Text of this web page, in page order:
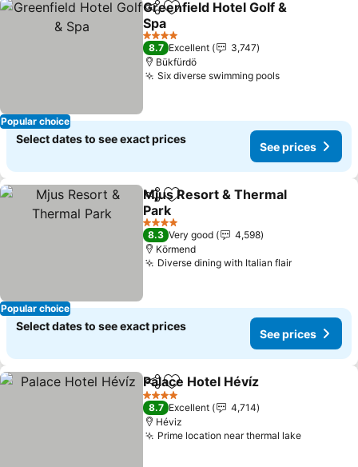
Popular choice
ShareAdd to favorites
Greenfield Hotel Golf &
Spa
4 Stars
8.7 Excellent
3,747
Bükfürdö
Six diverse swimming pools
Select dates to see exact prices
See prices
Popular choice
ShareAdd to favorites
Mjus Resort & Thermal
Park
4 Stars
8.3 Very good
4,598
Körmend
Diverse dining with Italian flair
Select dates to see exact prices
See prices
ShareAdd to favorites
Palace Hotel Hévíz
4 Stars
8.7 Excellent
4,714
Héviz
Prime location near thermal lake